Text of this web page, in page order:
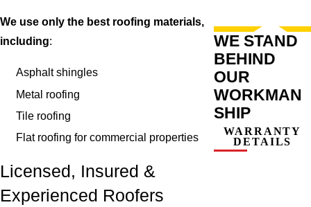
We use only the best roofing materials,
including:
Asphalt shingles
Metal roofing
Tile roofing
Flat roofing for commercial properties
Licensed, Insured &
Experienced Roofers
WE STAND
BEHIND
OUR
WORKMAN
SHIP
WARRANTY
DETAILS